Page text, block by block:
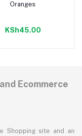
Add to cart
Oranges
KSh45.00
Ecommerce
Shopping site and an